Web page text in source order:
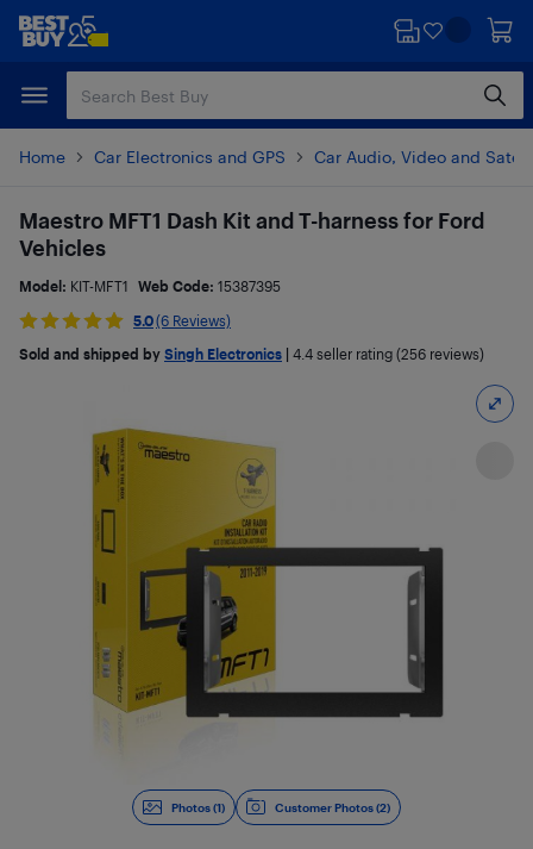
Skip
content
Skip
Home Car Electronics and GPS Car Audio, Video and
Photos (1) Customer Photos (2)
Maestro MFT1 Dash Kit and T-harness for Ford
Vehicles
Model: KIT-MFT1 Web Code: 15387395
5.0(6 Reviews)
Sold and shipped by Singh Electronics 4.4 seller rating (256 reviews)